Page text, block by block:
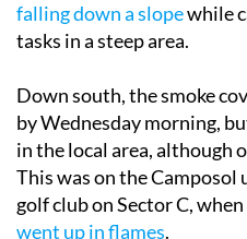
falling down a slopewhile
tasks in a steep area.
Down south, the smoke
by Wednesday morning,
in the local area, although
This was on the
golf club on Sector C, when
went up in flames.